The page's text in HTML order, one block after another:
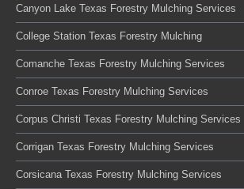
Canyon Lake Texas Forestry Mulching Services
College Station Texas Forestry Mulching
Comanche Texas Forestry Mulching Services
Conroe Texas Forestry Mulching Services
Corpus Christi Texas Forestry Mulching Services
Corrigan Texas Forestry Mulching Services
Corsicana Texas Forestry Mulching Services